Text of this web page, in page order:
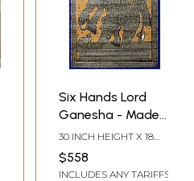
Six Hands Lord
Ganesha - Made
of Small
Ganeshas
30 INCH HEIGHT X 18
$558
INCLUDES ANY TARIFFS